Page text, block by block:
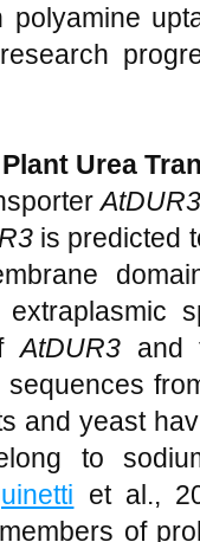
polyamine
Urea
is predicted
AtDUR3and
and yeast
to
et al.,
of